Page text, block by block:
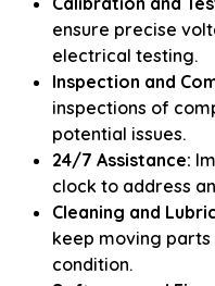
ensure precise
electrical testing.
Inspection and
inspections of
potential issues.
24/7 Assistance:
clock to address
Cleaning and
keep moving
condition.